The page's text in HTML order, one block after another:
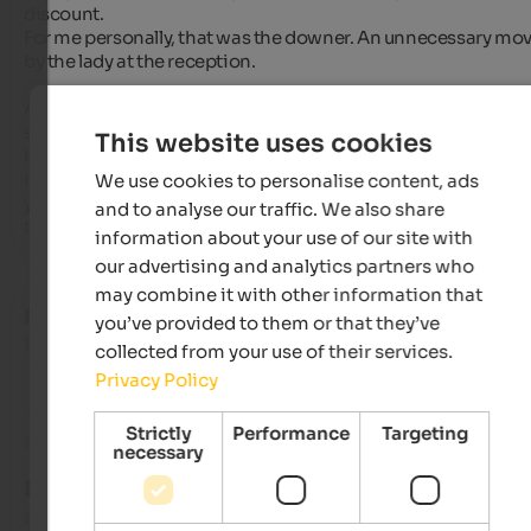
discount.
For me personally, that was the downer. An unnecessary
by the lady at the reception.
sauna is nice, but hmm, set up in the garden pond, next to
beautiful pool with a sensational view of the Ortler region. I
hope the new building includes a sauna inside the building
you don't have to walk through the dining room. (Of course,
that could have been due to the construction work.)
- October 2025
travelled as young couple
Review from Google
EXCELLENT
5 from 5 stars
This website uses cookies
We use cookies to personalise content, ads
and to analyse our traffic. We also share
information about your use of our site with
our advertising and analytics partners who
may combine it with other information that
you’ve provided to them or that they’ve
collected from your use of their services.
Privacy Policy
Strictly
necessary
Performance Targeting